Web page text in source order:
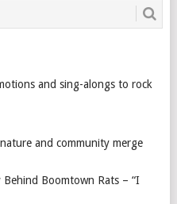
and sing-alongs to rock
and community merge
Boomtown Rats – “I